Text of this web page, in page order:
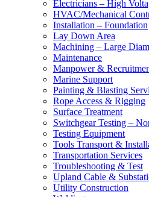
Electricians – High
HVAC/Mechanical
Installation – Foundation
Lay Down Area
Machining – Large
Maintenance
Manpower &
Marine Support
Painting & Blasting
Rope Access & Rigging
Surface Treatment
Switchgear Testing –
Testing Equipment
Tools Transport &
Transportation Services
Troubleshooting & Test
Upland Cable &
Utility Construction